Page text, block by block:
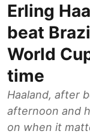
Erling
beat
World
time
Haaland, after
afternoon and
on when it